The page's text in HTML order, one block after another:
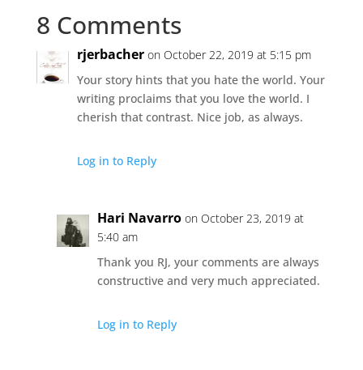
8 Comments
rjerbacher on October 22, 2019 at 5:15 pm
Your story hints that you hate the world. Your
writing proclaims that you love the world. I
cherish that contrast. Nice job, as always.
Log in to Reply
Hari Navarro on October 23, 2019 at
5:40 am
Thank you RJ, your comments are always
constructive and very much appreciated.
Log in to Reply